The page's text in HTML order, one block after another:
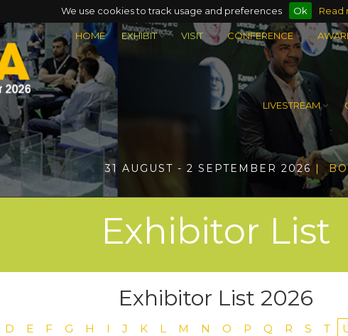
We use cookies to track usage and preferences Ok Read
HOME EXHIBIT VISIT CONFERENCE
LIVESTREAM
31 AUGUST - 2 SEPTEMBER 2026 |
Exhibitor List
Exhibitor List 2026
D E F G H I J K L M N O P Q R S T